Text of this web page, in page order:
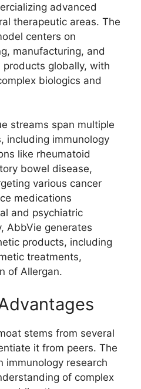
advanced
therapeutic areas. The
centers on
manufacturing, and
products globally, with
biologics and
streams span multiple
including immunology
like rheumatoid
bowel disease,
various cancer
medications
and psychiatric
AbbVie generates
products, including
treatments,
of Allergan.
stems from several
it from peers. The
immunology research
of complex